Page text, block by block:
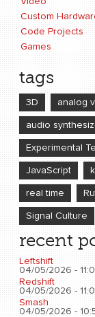
Custom
Code Projects
Games
tags
3D analog
audio
Experimental
JavaScript
real time
Signal Culture
recent
Leftshift
04/05/2026 -
Redshift
04/05/2026 -
Smash
04/05/2026 -